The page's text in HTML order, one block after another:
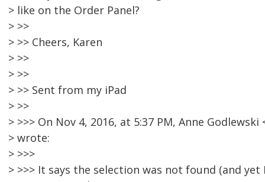
> like on the Order Panel?
> >>
> >> Cheers, Karen
> >>
> >>
> >> Sent from my iPad
> >>
> >>> On Nov 4, 2016, at 5:37 PM, Anne Godlewski
> wrote:
> >>>
> >>> It says the selection was not found (and